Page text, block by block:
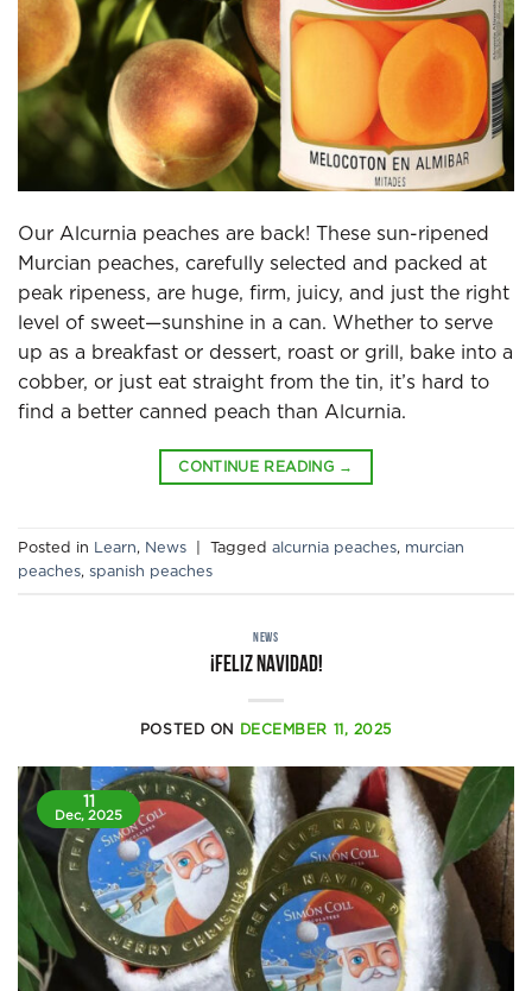
Our Alcurnia peaches are back! These sun-ripened
Murcian peaches, carefully selected and packed at
peak ripeness, are huge, firm, juicy, and just the right
level of sweet—sunshine in a can. Whether to serve
up as a breakfast or dessert, roast or grill, bake into a
cobber, or just eat straight from the tin, it’s hard to
find a better canned peach than Alcurnia.
CONTINUE READING →
Posted in Learn, News Tagged alcurnia peaches, murcian
peaches, spanish peaches
NEWS
¡Feliz Navidad!
POSTED ON DECEMBER 11, 2025
11
Dec, 2025